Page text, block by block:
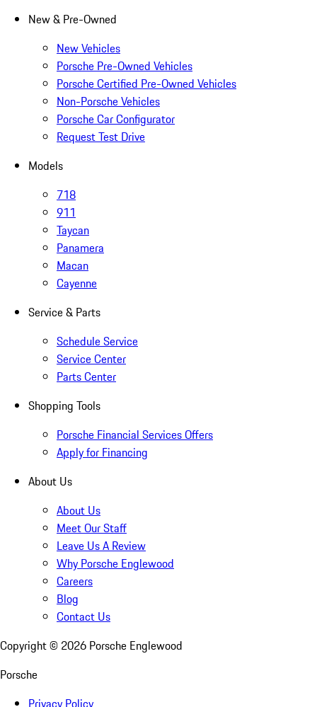
New & Pre-Owned
New Vehicles
Porsche Pre-Owned Vehicles
Porsche Certified Pre-Owned Vehicles
Non-Porsche Vehicles
Porsche Car Configurator
Request Test Drive
Models
718
911
Taycan
Panamera
Macan
Cayenne
Service & Parts
Schedule Service
Service Center
Parts Center
Shopping Tools
Porsche Financial Services Offers
Apply for Financing
About Us
About Us
Meet Our Staff
Leave Us A Review
Why Porsche Englewood
Careers
Blog
Contact Us
Copyright © 2026 Porsche Englewood
Porsche
Privacy Policy